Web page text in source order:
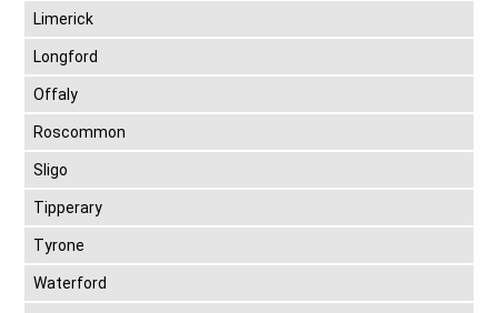
Limerick
Longford
Offaly
Roscommon
Sligo
Tipperary
Tyrone
Waterford